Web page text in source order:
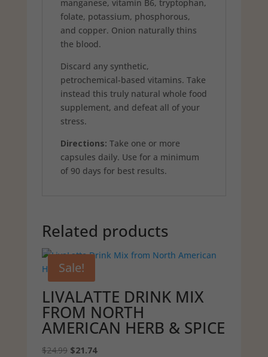
manganese, vitamin B6, tryptophan,
folate, potassium, phosphorous,
and copper. Onion naturally thins
the blood.
Discard any synthetic,
petrochemical-based vitamins. Take
instead this truly natural whole food
supplement, and defeat all of your
stress.
Directions: Take one or more
capsules daily. Use for a minimum
of 90 days for best results.
Related products
Sale!
LIVALATTE DRINK MIX
FROM NORTH
AMERICAN HERB & SPICE
$24.99 Original
$21.74Current